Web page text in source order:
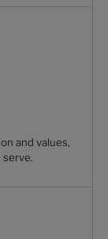
and values,
serve.